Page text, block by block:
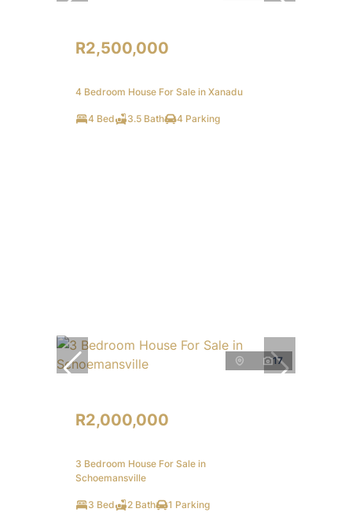
R2,500,000
4 Bedroom House For Sale in Xanadu
4 Bed 3.5 Bath 4 Parking
17
R2,000,000
3 Bedroom House For Sale in
Schoemansville
3 Bed 2 Bath 1 Parking